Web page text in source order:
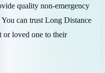
quality non-emergency
can trust Long Distance
or loved one to their